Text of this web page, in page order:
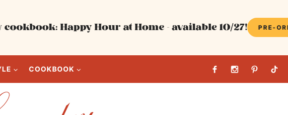
Happy Hour at Home - available 10/27! PRE-
COOKBOOK